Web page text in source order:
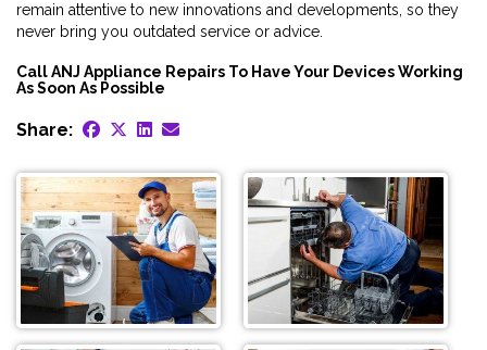
remain attentive to new innovations and developments, so they
never bring you outdated service or advice.
Call ANJ Appliance Repairs To Have Your Devices Working
As Soon As Possible
Share: